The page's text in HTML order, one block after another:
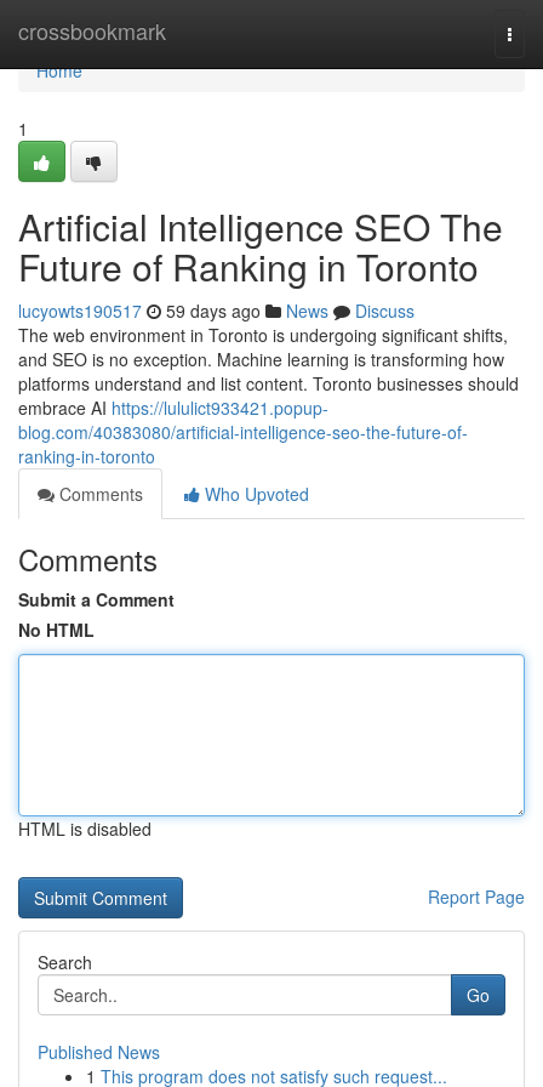
crossbookmark
Home
Home
1
Artificial Intelligence SEO The
Future of Ranking in Toronto
lucyowts190517 59 days ago News
Discuss
The web environment in Toronto is undergoing significant shifts,
and SEO is no exception. Machine learning is transforming how
platforms understand and list content. Toronto businesses should
embrace AI https://lululict933421.popup-
blog.com/40383080/artificial-intelligence-seo-the-future-of-
ranking-in-toronto
Comments
Who Upvoted
Comments
Submit a Comment
No HTML
HTML is disabled
Report Page
Search
Go
Published News
1 This program does not satisfy such request...